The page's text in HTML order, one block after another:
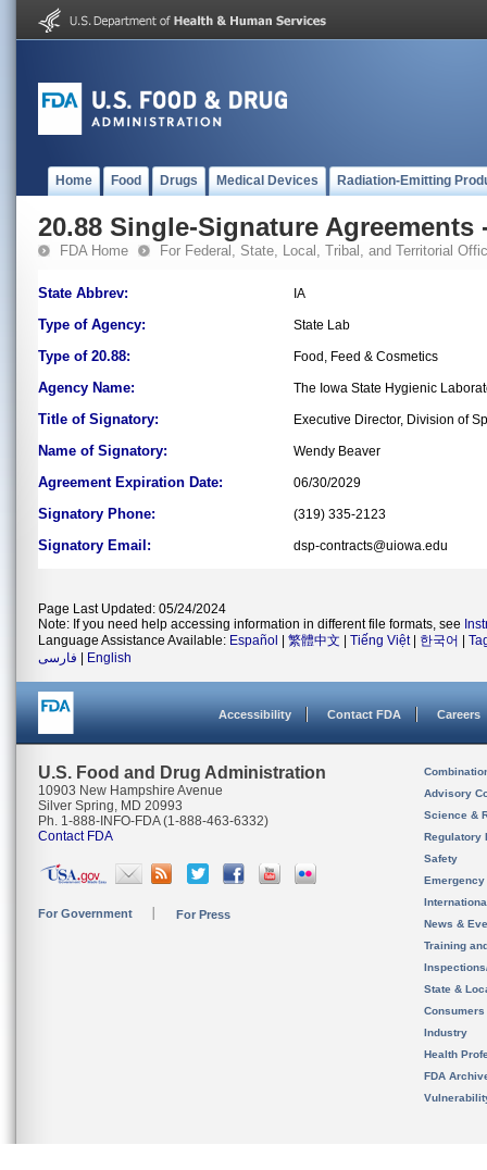
Home Food Drugs Medical Devices Radiation-Emitting
20.88 Single-Signature Agreements
FDA Home For Federal, State, Local, Tribal, and Territorial
State Abbrev: IA
Type of Agency: State Lab
Type of 20.88: Food, Feed & Cosmetics
Agency Name: The Iowa State Hygienic
Title of Signatory: Executive Director, Division of
Name of Signatory: Wendy Beaver
Agreement Expiration Date: 06/30/2029
Signatory Phone: (319) 335-2123
Signatory Email: dsp-contracts@uiowa.edu
Page Last Updated: 05/24/2024
Note: If you need help accessing information in different file formats, see
Language Assistance Available: Español 繁體中文 Tiếng Việt| 한국어
فارسی
English
Accessibility Contact FDA Careers
U.S. Food and Drug Administration
10903 New Hampshire Avenue
Silver Spring, MD 20993
Ph. 1-888-INFO-FDA (1-888-463-6332)
Contact FDA
For Government For Press
Advisory
Science &
Regulatory
Safety
News &
Training
State &
Consumers
Industry
Health
FDA